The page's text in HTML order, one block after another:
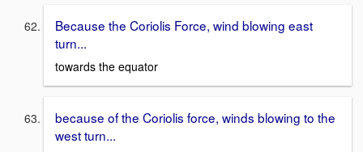
Because the Coriolis Force, wind blowing east
turn...
towards the equator
because of the Coriolis force, winds blowing to the
west turn...